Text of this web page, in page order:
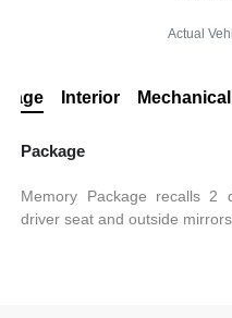
Actual
Interior Mechanical
Package
Memory Package recalls 2
driver seat and outside mirrors